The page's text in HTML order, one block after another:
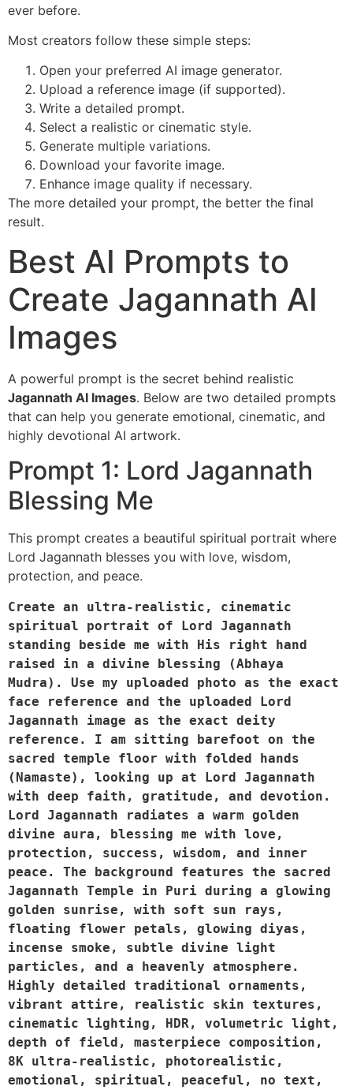
ever before.
Most creators follow these simple steps:
Open your preferred AI image generator.
Upload a reference image (if supported).
Write a detailed prompt.
Select a realistic or cinematic style.
Generate multiple variations.
Download your favorite image.
Enhance image quality if necessary.
The more detailed your prompt, the better the final
result.
Best AI Prompts to
Create Jagannath AI
Images
A powerful prompt is the secret behind realistic
Jagannath AI Images. Below are two detailed prompts
that can help you generate emotional, cinematic, and
highly devotional AI artwork.
Prompt 1: Lord Jagannath
Blessing Me
This prompt creates a beautiful spiritual portrait where
Lord Jagannath blesses you with love, wisdom,
protection, and peace.
Create an ultra-realistic, cinematic
spiritual portrait of Lord Jagannath
standing beside me with His right hand
raised in a divine blessing (Abhaya
Mudra). Use my uploaded photo as the exact
face reference and the uploaded Lord
Jagannath image as the exact deity
reference. I am sitting barefoot on the
sacred temple floor with folded hands
(Namaste), looking up at Lord Jagannath
with deep faith, gratitude, and devotion.
Lord Jagannath radiates a warm golden
divine aura, blessing me with love,
protection, success, wisdom, and inner
peace. The background features the sacred
Jagannath Temple in Puri during a glowing
golden sunrise, with soft sun rays,
floating flower petals, glowing diyas,
incense smoke, subtle divine light
particles, and a heavenly atmosphere.
Highly detailed traditional ornaments,
vibrant attire, realistic skin textures,
cinematic lighting, HDR, volumetric light,
depth of field, masterpiece composition,
8K ultra-realistic, photorealistic,
emotional, spiritual, peaceful, no text,